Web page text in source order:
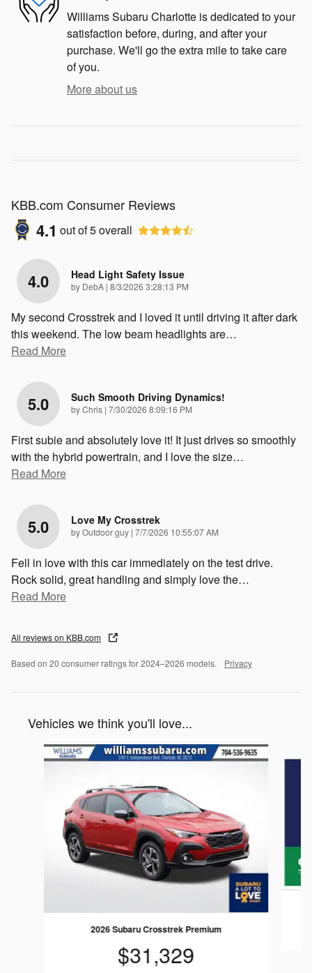
Williams Subaru Charlotte is dedicated to your
satisfaction before, during, and after your
purchase. We'll go the extra mile to take care
of you.
More about us
KBB.com Consumer Reviews
4.1 out of5overall
4.0 Head Light Safety Issue
by DebA | on
8/3/2026 3:28:13 PM
My second Crosstrek and I loved it until driving it after dark
this weekend. The low beam headlights are…
Read More
5.0 Such Smooth Driving Dynamics!
byChris | on
7/30/2026 8:09:16 PM
First subie and absolutely love it! It just drives so smoothly
with the hybrid powertrain, and I love the size…
Read More
5.0 Love My Crosstrek
byOutdoor guy | on
7/7/2026 10:55:07 AM
Fell in love with this car immediately on the test drive.
Rock solid, great handling and simply love the…
Read More
All reviews on KBB.com
Based on 20 consumer ratings for 2024–2026 models. Privacy
Vehicles we think you'll love...
Slide 1 of 6
2026 Subaru Crosstrek Premium
$31,329